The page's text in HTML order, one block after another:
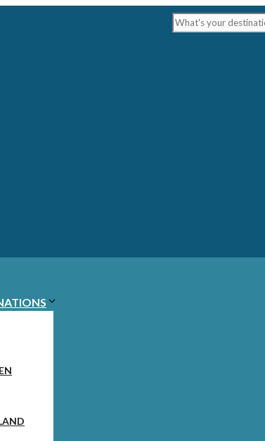
What's
your